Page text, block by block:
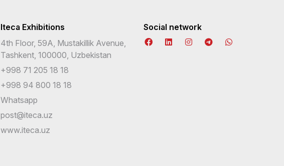
Iteca Exhibitions
4th Floor, 59A, Mustakillik Avenue,
Tashkent, 100000, Uzbekistan
+998 71 205 18 18
+998 94 800 18 18
Whatsapp
post@iteca.uz
www.iteca.uz
Social network